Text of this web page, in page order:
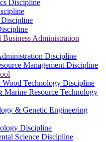
Discipline
Business Administration
Discipline
Management Discipline
Wood Technology Discipline
Marine Resource Technology
& Genetic Engineering
Discipline
Science Discipline